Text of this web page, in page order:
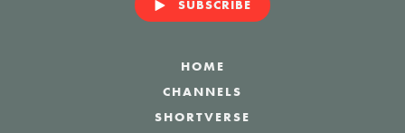
SUBSCRIBE
HOME
CHANNELS
SHORTVERSE